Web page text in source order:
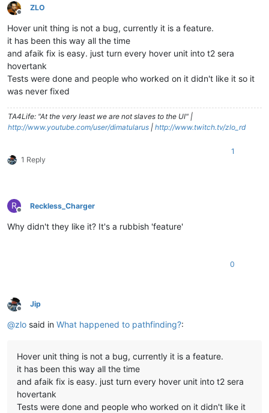
Offline
ZLO
Hover unit thing is not a bug, currently it is a feature.
it has been this way all the time
and afaik fix is easy. just turn every hover unit into t2 sera
hovertank
Tests were done and people who worked on it didn't like it so it
was never fixed
TA4Life: "At the very least we are not slaves to the UI" |
http://www.youtube.com/user/dimatularus | http://www.twitch.tv/zlo_rd
1 Reply
1
R
Offline
Reckless_Charger
Why didn't they like it? It's a rubbish 'feature'
0
Offline
Jip
@zlo said in What happened to pathfinding?:
Hover unit thing is not a bug, currently it is a feature.
it has been this way all the time
and afaik fix is easy. just turn every hover unit into t2 sera
hovertank
Tests were done and people who worked on it didn't like it